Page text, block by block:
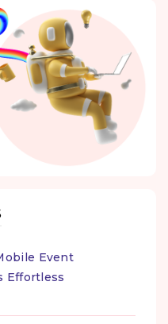
Event
Effortless